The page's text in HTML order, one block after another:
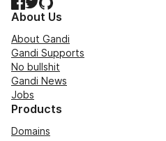
About Us
About Gandi
Gandi Supports
No bullshit
Gandi News
Jobs
Products
Domains